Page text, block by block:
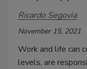
Ricardo Segovia
November 15, 2021
Work and life can
levels, are